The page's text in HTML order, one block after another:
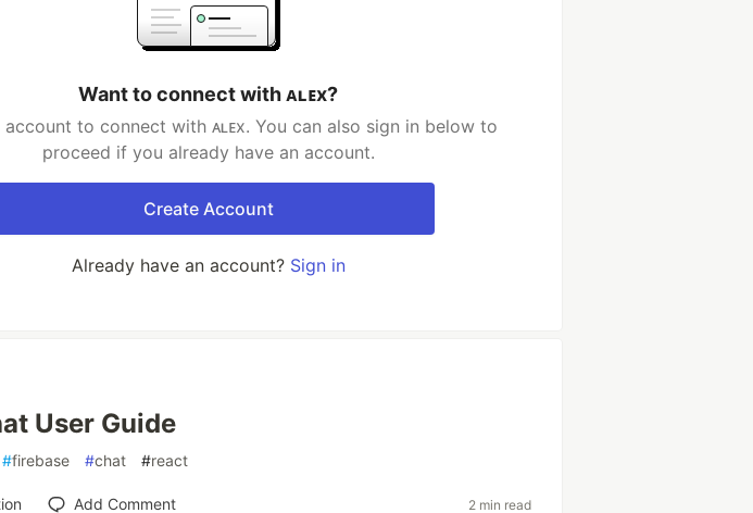
Want to connect with ᴀʟᴇx?
account to connect with ᴀʟᴇx. You can also sign in below to
proceed if you already have an account.
Create Account
Already have an account? Sign in
User Guide
#firebase #chat #react
Add Comment 2 min read